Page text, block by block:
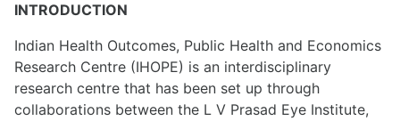
INTRODUCTION
Indian Health Outcomes, Public Health and Economics
Research Centre (IHOPE) is an interdisciplinary
research centre that has been set up through
collaborations between the L V Prasad Eye Institute,